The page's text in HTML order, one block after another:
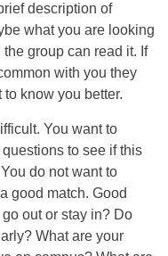
description of
what you are looking
group can read it. If
with you they
know you better.
You want to
to see if this
do not want to
good match. Good
out or stay in? Do
What are your